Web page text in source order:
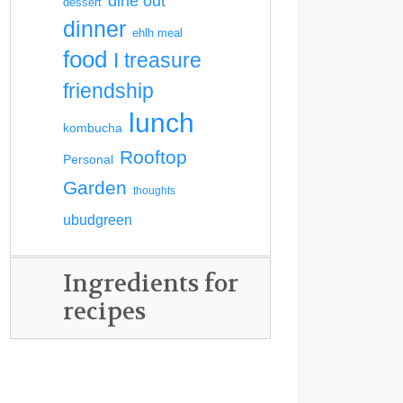
dinner ehlh meal
food I treasure
friendship
kombucha lunch
Personal Rooftop
Garden thoughts
ubudgreen
Ingredients for
recipes